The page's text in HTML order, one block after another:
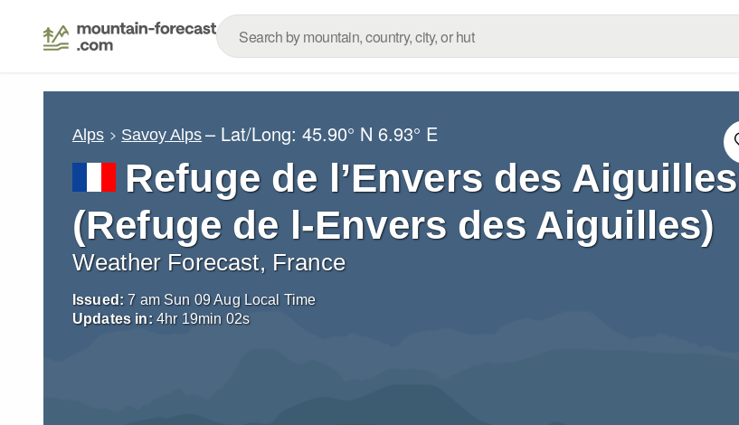
Alps Savoy Alps – Lat/Long:45.90° N 6.93° E
Refuge de l’Envers des Aiguilles
(Refuge de l-Envers des Aiguilles)
Weather Forecast, France
Issued: 7 am Sun 09 Aug Local Time
Updates in: 4hr 19min 01s